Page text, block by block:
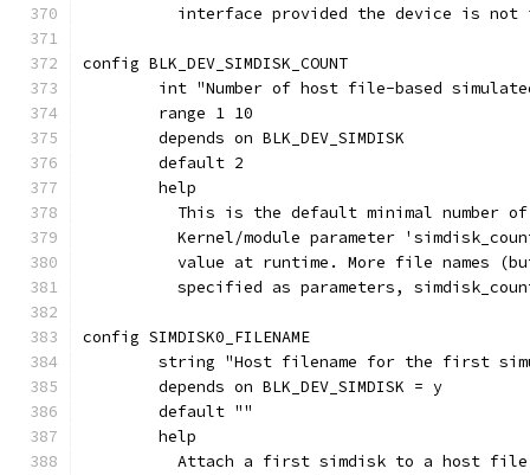
interface provided the device is not
config BLK_DEV_SIMDISK_COUNT
int "Number of host file-based
	range 1 10
	depends on BLK_DEV_SIMDISK
	default 2
	help
This is the default minimal number
Kernel/module parameter
value at runtime. More file names
specified as parameters,
config SIMDISK0_FILENAME
string "Host filename for the first
	depends on BLK_DEV_SIMDISK = y
	default ""
	help
Attach a first simdisk to a host